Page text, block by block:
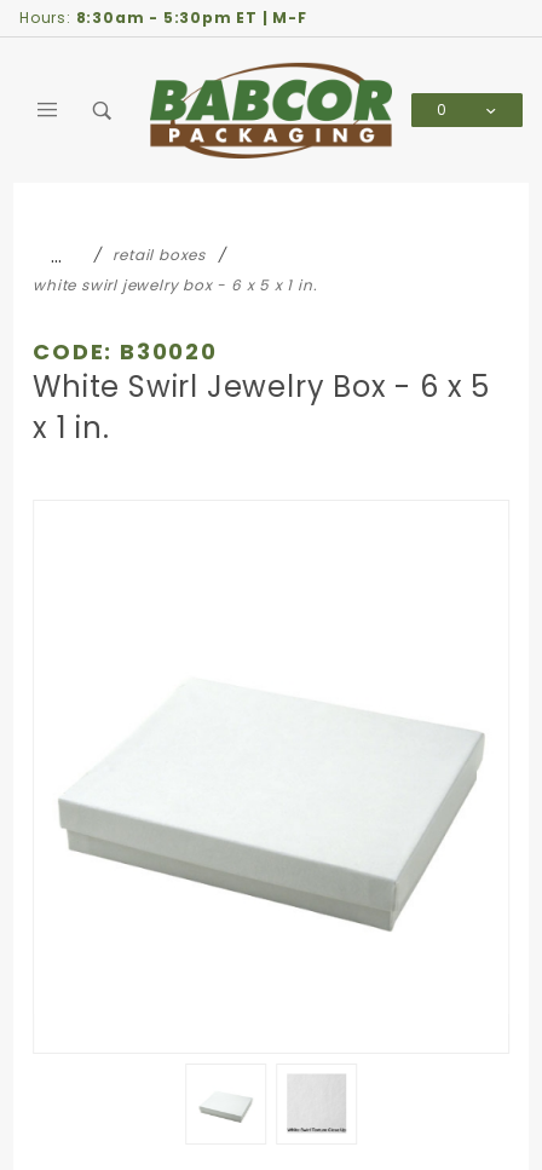
Hours: 8:30am - 5:30pm ET | M-F
0
…
retail boxes
white swirl jewelry box - 6 x 5 x 1 in.
CODE: B30020
White Swirl Jewelry Box - 6 x 5
x 1 in.